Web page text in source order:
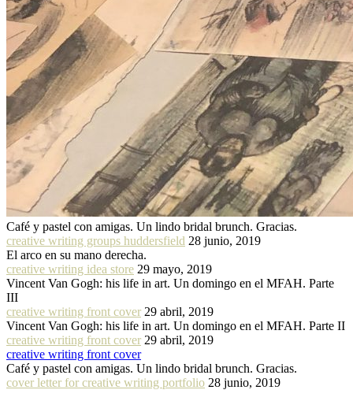
Café y pastel con amigas. Un lindo bridal brunch. Gracias.
creative writing groups huddersfield 28 junio, 2019
El arco en su mano derecha.
creative writing idea store 29 mayo, 2019
Vincent Van Gogh: his life in art. Un domingo en el MFAH. Parte
III
creative writing front cover 29 abril, 2019
Vincent Van Gogh: his life in art. Un domingo en el MFAH. Parte II
creative writing front cover 29 abril, 2019
creative writing front cover
Café y pastel con amigas. Un lindo bridal brunch. Gracias.
cover letter for creative writing portfolio 28 junio, 2019